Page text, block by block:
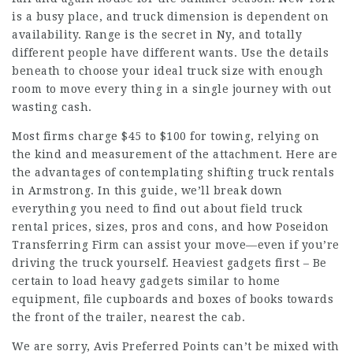
is a busy place, and truck dimension is dependent on
availability. Range is the secret in Ny, and totally
different people have different wants. Use the details
beneath to choose your ideal truck size with enough
room to move every thing in a single journey with out
wasting cash.
Most firms charge $45 to $100 for towing, relying on
the kind and measurement of the attachment. Here are
the advantages of contemplating shifting truck rentals
in Armstrong. In this guide, we’ll break down
everything you need to find out about field truck
rental prices, sizes, pros and cons, and how Poseidon
Transferring Firm can assist your move—even if you’re
driving the truck yourself. Heaviest gadgets first – Be
certain to load heavy gadgets similar to home
equipment, file cupboards and boxes of books towards
the front of the trailer, nearest the cab.
We are sorry, Avis Preferred Points can’t be mixed with